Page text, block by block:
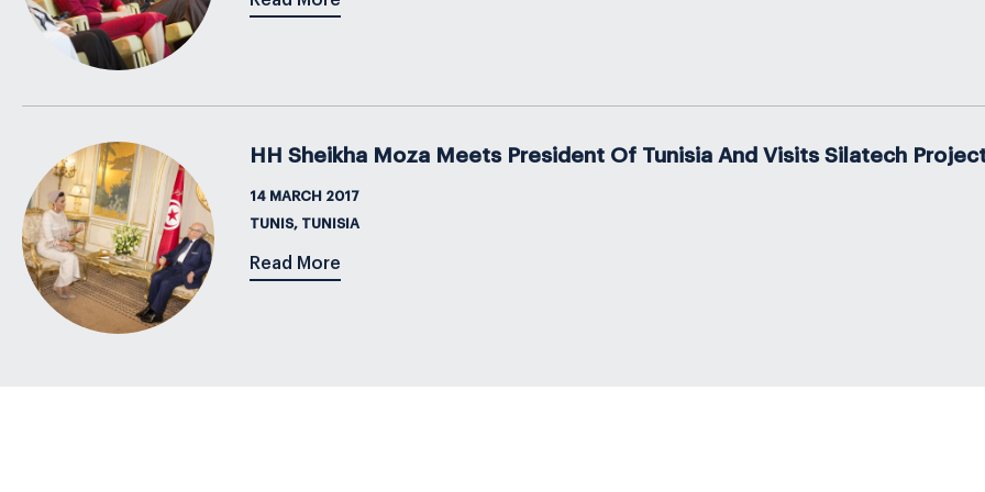
HH Sheikha Moza Meets President Of Tunisia And Visits Silatech
14 MARCH 2017
TUNIS, TUNISIA
Read More